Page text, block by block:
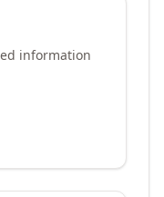
information